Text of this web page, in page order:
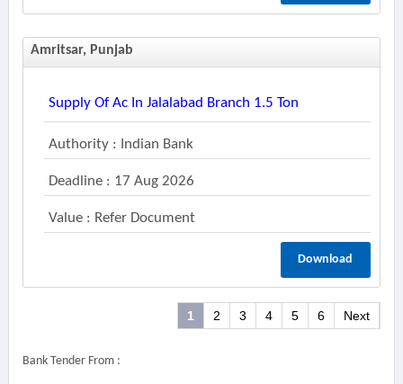
Amritsar, Punjab
Supply Of Ac In Jalalabad Branch 1.5 Ton
Authority : Indian Bank
Deadline : 17 Aug 2026
Value : Refer Document
Download
1 2 3 4 5 6 Next
Bank Tender From :